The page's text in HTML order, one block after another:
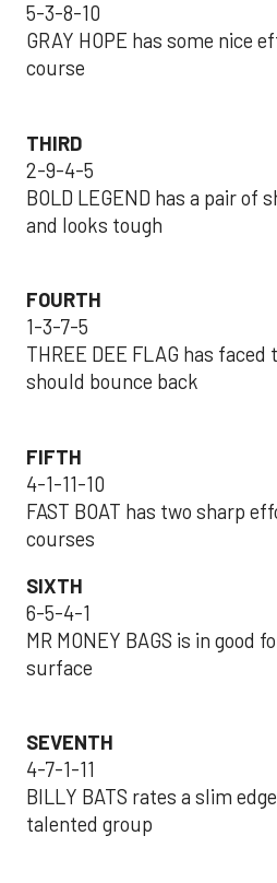
5-3-8-10
GRAY HOPE has some nice
course
THIRD
2-9-4-5
BOLD LEGEND has a pair of
and looks tough
FOURTH
1-3-7-5
THREE DEE FLAG has faced
should bounce back
FIFTH
4-1-11-10
FAST BOAT has two sharp
courses
SIXTH
6-5-4-1
MR MONEY BAGS is in good
surface
SEVENTH
4-7-1-11
BILLY BATS rates a slim
talented group